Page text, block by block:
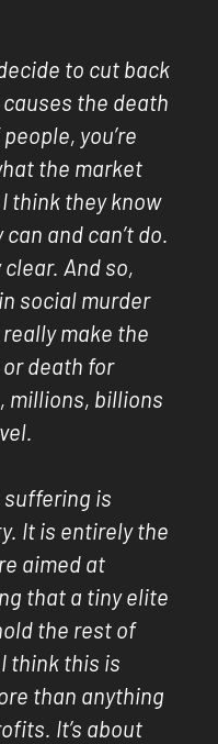
to cut back
the death
you’re
the market
think they know
and can’t do.
And so,
social murder
make the
death for
millions, billions
suffering is
It is entirely the
aimed at
that a tiny elite
the rest of
think this is
than anything
It’s about